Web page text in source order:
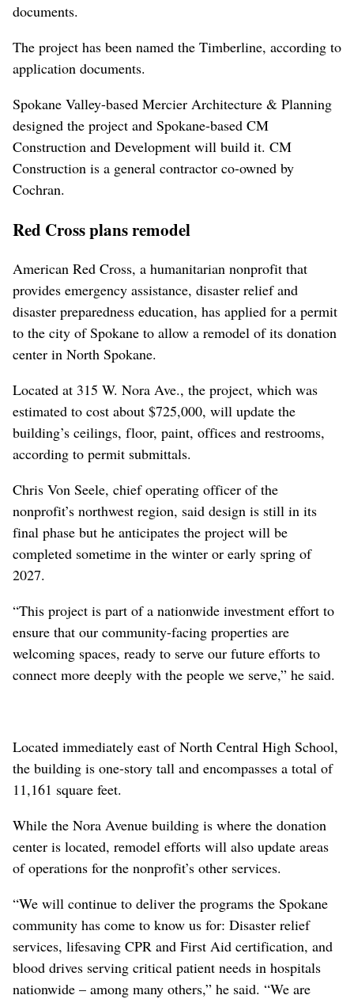
documents.
The project has been named the Timberline, according to
application documents.
Spokane Valley-based Mercier Architecture & Planning
designed the project and Spokane-based CM
Construction and Development will build it. CM
Construction is a general contractor co-owned by
Cochran.
Red Cross plans remodel
American Red Cross, a humanitarian nonprofit that
provides emergency assistance, disaster relief and
disaster preparedness education, has applied for a permit
to the city of Spokane to allow a remodel of its donation
center in North Spokane.
Located at 315 W. Nora Ave., the project, which was
estimated to cost about $725,000, will update the
building’s ceilings, floor, paint, offices and restrooms,
according to permit submittals.
Chris Von Seele, chief operating officer of the
nonprofit’s northwest region, said design is still in its
final phase but he anticipates the project will be
completed sometime in the winter or early spring of
2027.
“This project is part of a nationwide investment effort to
ensure that our community-facing properties are
welcoming spaces, ready to serve our future efforts to
connect more deeply with the people we serve,” he said.
Located immediately east of North Central High School,
the building is one-story tall and encompasses a total of
11,161 square feet.
While the Nora Avenue building is where the donation
center is located, remodel efforts will also update areas
of operations for the nonprofit’s other services.
“We will continue to deliver the programs the Spokane
community has come to know us for: Disaster relief
services, lifesaving CPR and First Aid certification, and
blood drives serving critical patient needs in hospitals
nationwide – among many others,” he said. “We are